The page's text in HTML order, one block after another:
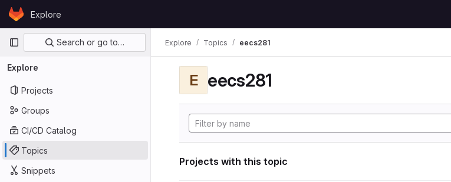
Skip to content
GitLabExplore
Primary navigation
Search or go to…
Explore
Projects
Groups
CI/CD Catalog
Topics
Snippets
Explore Topics eecs281
E eecs281
Projects with this topic